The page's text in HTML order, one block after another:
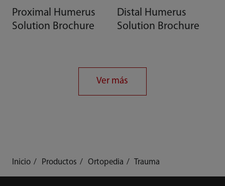
Proximal Humerus
Solution Brochure
Distal Humerus
Solution Brochure
Ver más
Inicio Productos Ortopedia Trauma